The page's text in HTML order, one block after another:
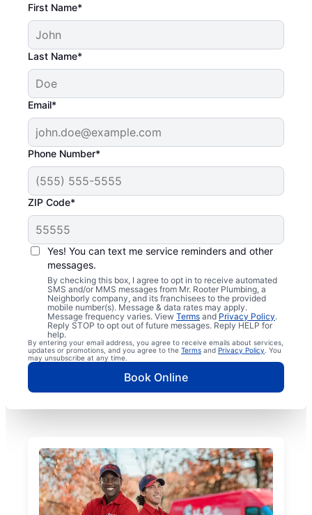
First Name*
Last Name*
Email*
Phone Number*
ZIP Code*
Yes! You can text me service reminders and other
messages.
By checking this box, I agree to opt in to receive automated
SMS and/or MMS messages from Mr. Rooter Plumbing, a
Neighborly company, and its franchisees to the provided
mobile number(s). Message & data rates may apply.
Message frequency varies. View Terms and Privacy Policy.
Reply STOP to opt out of future messages. Reply HELP for
help.
By entering your email address, you agree to receive emails about services,
updates or promotions, and you agree to the Terms and Privacy Policy . You
may unsubscribe at any time.
Book Online